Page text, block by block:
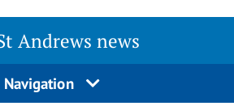
Andrews news
Navigation